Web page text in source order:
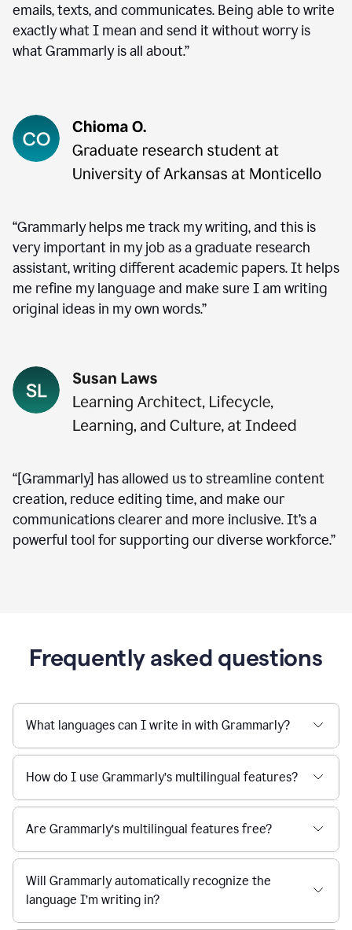
emails, texts, and communicates. Being able to write
exactly what I mean and send it without worry is
what Grammarly is all about.”
“Grammarly helps me track my writing, and this is
very important in my job as a graduate research
assistant, writing different academic papers. It helps
me refine my language and make sure I am writing
original ideas in my own words.”
“[Grammarly] has allowed us to streamline content
creation, reduce editing time, and make our
communications clearer and more inclusive. It’s a
powerful tool for supporting our diverse workforce.”
Frequently asked questions
What languages can I write in with Grammarly?
How do I use Grammarly’s multilingual features?
Are Grammarly’s multilingual features free?
Will Grammarly automatically recognize the
language I’m writing in?